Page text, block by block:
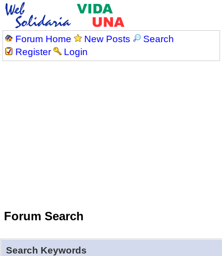
Forum Home New Posts
Search
Register
Login
Forum Search
Search Keywords